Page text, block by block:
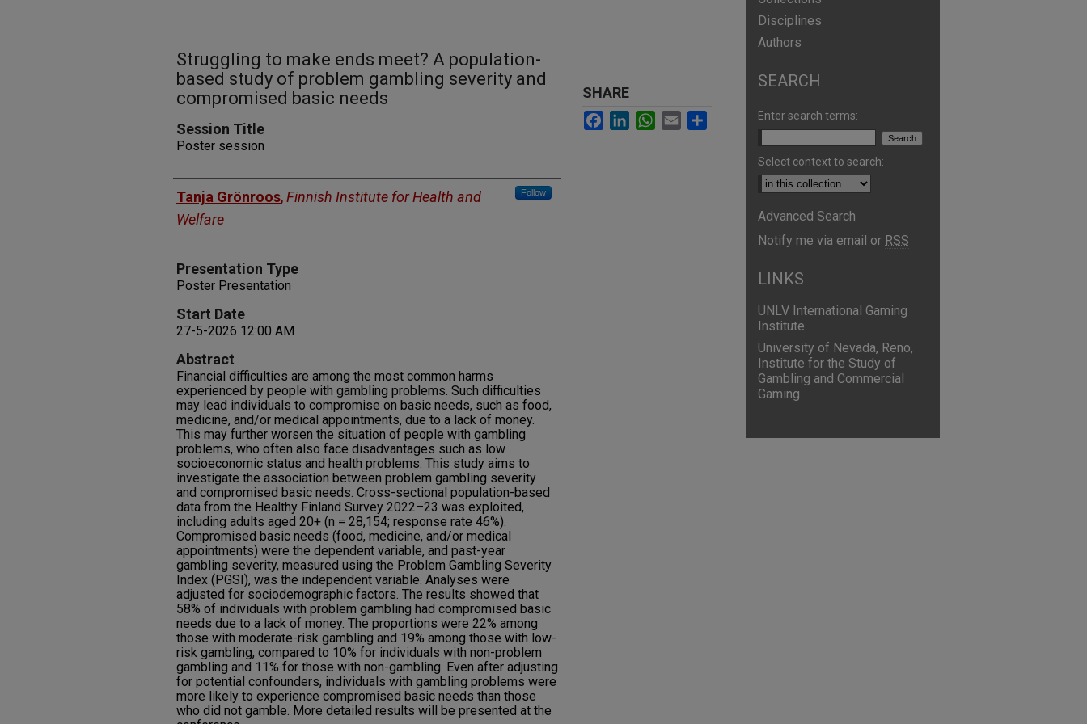
Struggling to make ends meet? A population-
based study of problem gambling severity and
compromised basic needs
Session Title
Poster session
Presenters
Tanja Grönroos,Finnish Institute for Health and
Welfare
Follow
Presentation Type
Poster Presentation
Start Date
27-5-2026 12:00 AM
Abstract
Financial difficulties are among the most common harms
experienced by people with gambling problems. Such difficulties
may lead individuals to compromise on basic needs, such as food,
medicine, and/or medical appointments, due to a lack of money.
This may further worsen the situation of people with gambling
problems, who often also face disadvantages such as low
socioeconomic status and health problems. This study aims to
investigate the association between problem gambling severity
and compromised basic needs. Cross-sectional population-based
data from the Healthy Finland Survey 2022–23 was exploited,
including adults aged 20+ (n = 28,154; response rate 46%).
Compromised basic needs (food, medicine, and/or medical
appointments) were the dependent variable, and past-year
gambling severity, measured using the Problem Gambling Severity
Index (PGSI), was the independent variable. Analyses were
adjusted for sociodemographic factors. The results showed that
58% of individuals with problem gambling had compromised basic
needs due to a lack of money. The proportions were 22% among
those with moderate-risk gambling and 19% among those with low-
risk gambling, compared to 10% for individuals with non-problem
gambling and 11% for those with non-gambling. Even after adjusting
for potential confounders, individuals with gambling problems were
more likely to experience compromised basic needs than those
who did not gamble. More detailed results will be presented at the
SHARE
Facebook
LinkedInWhatsApp
Email
Disciplines
Authors
SEARCH
Enter search terms:
Select context to search:
Advanced Search
Notify me via email or RSS
LINKS
UNLV International Gaming
Institute
University of Nevada, Reno,
Institute for the Study of
Gambling and Commercial
Gaming